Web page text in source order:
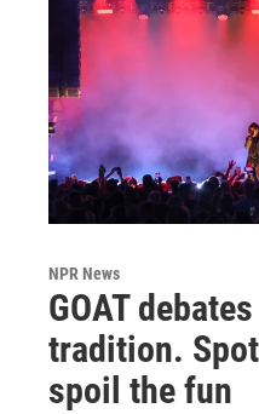
NPR News
GOAT
tradition.
spoil the fun